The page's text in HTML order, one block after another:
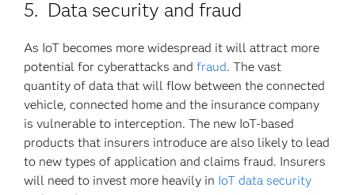
5. Data security and fraud
As IoT becomes more widespread it will attract more
potential for cyberattacks andfraud. The vast
quantity of data that will flow between the connected
vehicle, connected home and the insurance company
is vulnerable to interception. The new IoT-based
products that insurers introduce are also likely to lead
to new types of application and claims fraud. Insurers
will need to invest more heavily in IoT data security